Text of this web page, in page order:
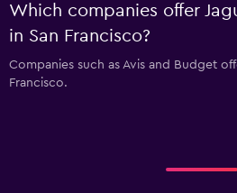
Which companies offer
in San Francisco?
Companies such as Avis and Budget
Francisco.